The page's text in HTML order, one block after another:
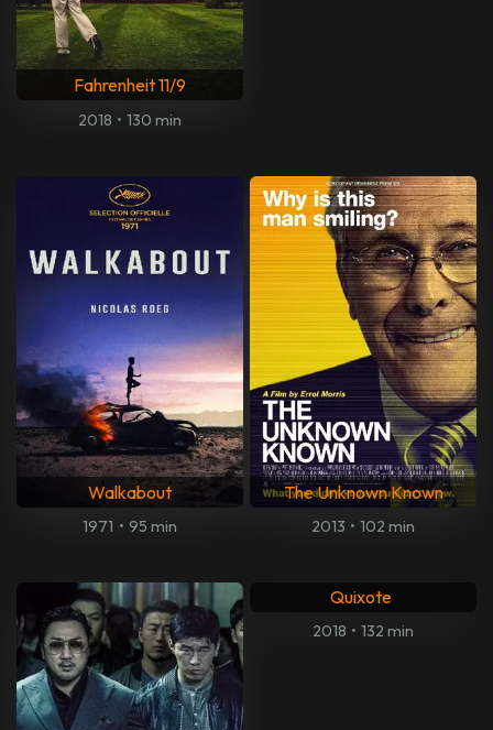
Fahrenheit 11/9
2018 • 130 min
Walkabout
1971 • 95 min
The Unknown Known
2013 • 102 min
Quixote
2018 • 132 min